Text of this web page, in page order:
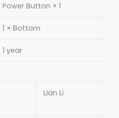
Power Button × 1
1 × Bottom
1 year
Lian Li